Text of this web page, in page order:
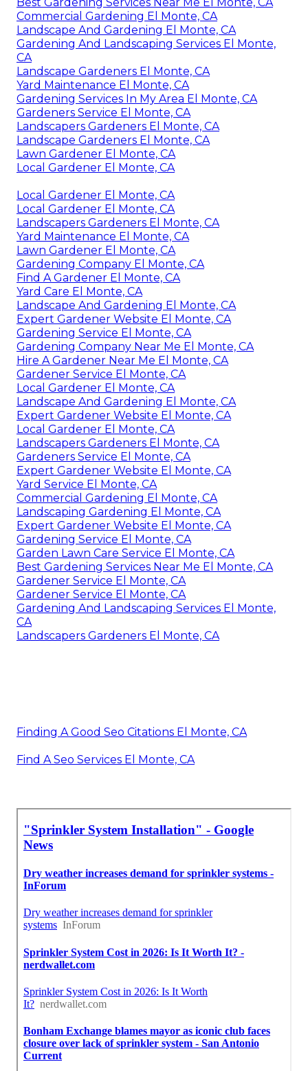
Commercial Gardening El Monte, CA
Landscape And Gardening El Monte, CA
Gardening And Landscaping Services El Monte,
CA
Landscape Gardeners El Monte, CA
Yard Maintenance El Monte, CA
Gardening Services In My Area El Monte, CA
Gardeners Service El Monte, CA
Landscapers Gardeners El Monte, CA
Landscape Gardeners El Monte, CA
Lawn Gardener El Monte, CA
Local Gardener El Monte, CA
Local Gardener El Monte, CA
Local Gardener El Monte, CA
Landscapers Gardeners El Monte, CA
Yard Maintenance El Monte, CA
Lawn Gardener El Monte, CA
Gardening Company El Monte, CA
Find A Gardener El Monte, CA
Yard Care El Monte, CA
Landscape And Gardening El Monte, CA
Expert Gardener Website El Monte, CA
Gardening Service El Monte, CA
Gardening Company Near Me El Monte, CA
Hire A Gardener Near Me El Monte, CA
Gardener Service El Monte, CA
Local Gardener El Monte, CA
Landscape And Gardening El Monte, CA
Expert Gardener Website El Monte, CA
Local Gardener El Monte, CA
Landscapers Gardeners El Monte, CA
Gardeners Service El Monte, CA
Expert Gardener Website El Monte, CA
Yard Service El Monte, CA
Commercial Gardening El Monte, CA
Landscaping Gardening El Monte, CA
Expert Gardener Website El Monte, CA
Gardening Service El Monte, CA
Garden Lawn Care Service El Monte, CA
Best Gardening Services Near Me El Monte, CA
Gardener Service El Monte, CA
Gardener Service El Monte, CA
Gardening And Landscaping Services El Monte,
CA
Landscapers Gardeners El Monte, CA
Finding A Good Seo Citations El Monte, CA
Find A Seo Services El Monte, CA